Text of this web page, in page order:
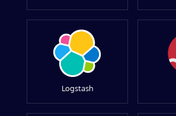
Logstash